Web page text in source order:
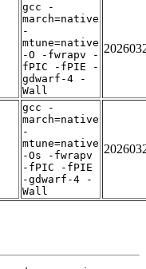
gcc -
march=native
-
mtune=native
-O -fwrapv -
fPIC -fPIE -
gdwarf-4 -
Wall
gcc -
march=native
-
mtune=native
-Os -fwrapv
-fPIC -fPIE
-gdwarf-4 -
Wall